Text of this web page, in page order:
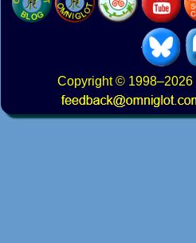
Copyright© 1998–2026